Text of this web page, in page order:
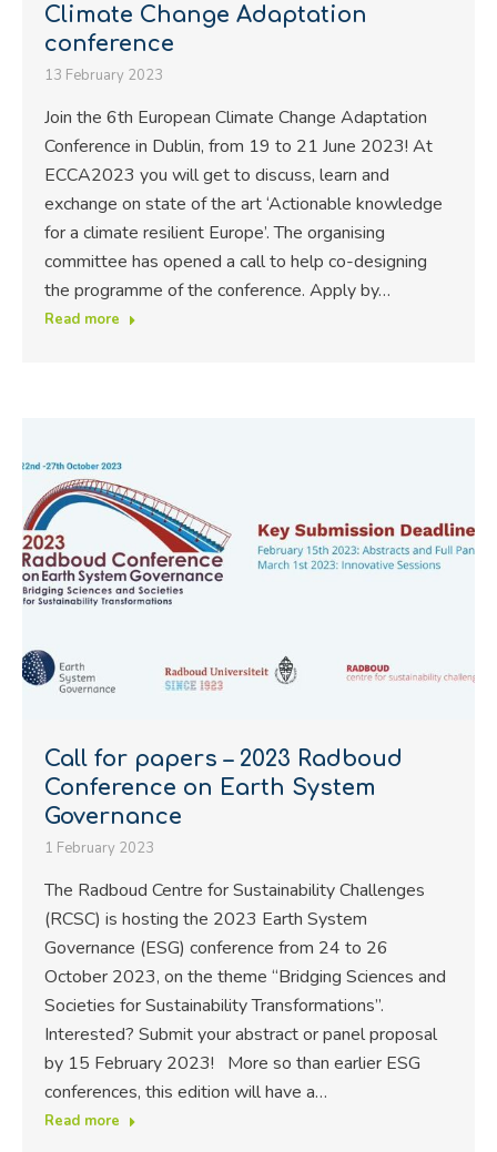
Climate Change Adaptation
conference
13 February 2023
Join the 6th European Climate Change Adaptation
Conference in Dublin, from 19 to 21 June 2023! At
ECCA2023 you will get to discuss, learn and
exchange on state of the art ‘Actionable knowledge
for a climate resilient Europe’. The organising
committee has opened a call to help co-designing
the programme of the conference. Apply by…
Read more
Call for papers – 2023 Radboud
Conference on Earth System
Governance
1 February 2023
The Radboud Centre for Sustainability Challenges
(RCSC) is hosting the 2023 Earth System
Governance (ESG) conference from 24 to 26
October 2023, on the theme “Bridging Sciences and
Societies for Sustainability Transformations”.
Interested? Submit your abstract or panel proposal
by 15 February 2023! More so than earlier ESG
conferences, this edition will have a…
Read more